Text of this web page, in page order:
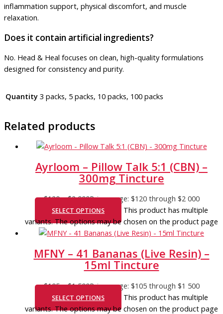
inflammation support, physical discomfort, and muscle
relaxation.
Does it contain artificial ingredients?
No. Head & Heal focuses on clean, high-quality formulations
designed for consistency and purity.
Quantity 3 packs, 5 packs, 10 packs, 100 packs
Related products
Ayrloom – Pillow Talk 5:1 (CBN) –
300mg Tincture
$120 – $2 000Price range: $120 through $2 000
SELECT OPTIONS
This product has multiple
variants. The options may be chosen on the product page
MFNY – 41 Bananas (Live Resin) –
15ml Tincture
$105 – $1 500Price range: $105 through $1 500
SELECT OPTIONS
This product has multiple
variants. The options may be chosen on the product page